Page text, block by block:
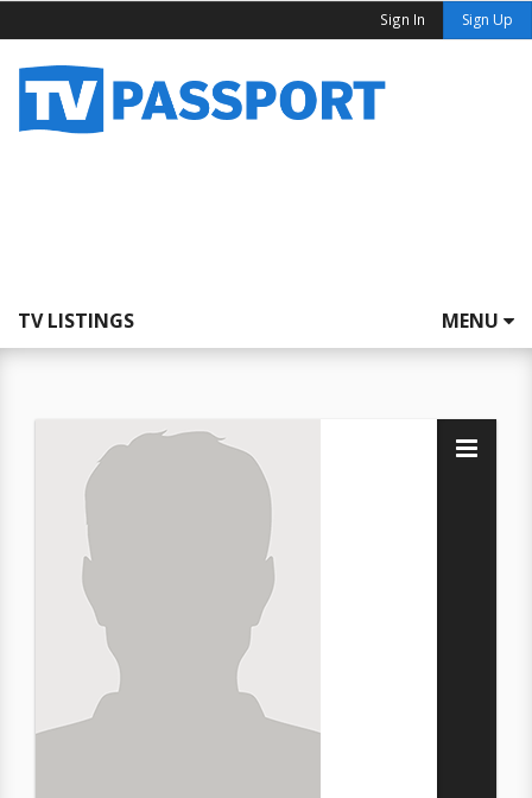
Sign In Sign Up
TV LISTINGS MENU